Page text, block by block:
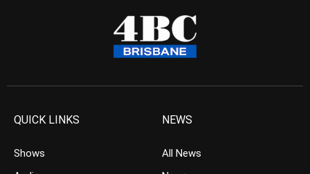
QUICK LINKS
Shows
NEWS
All News